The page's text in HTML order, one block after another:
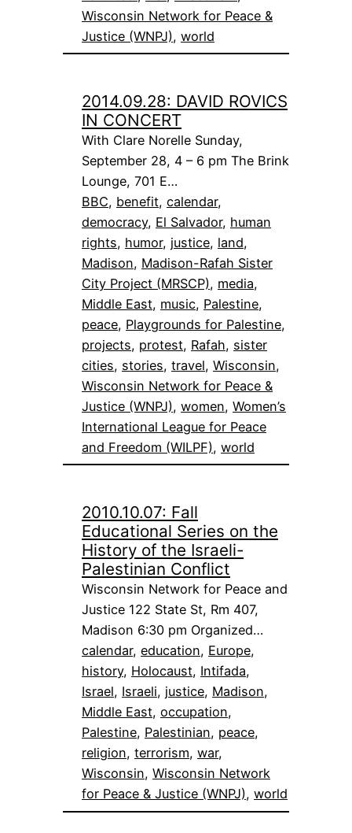
Wisconsin Network for Peace &
Justice (WNPJ), world
2014.09.28: DAVID ROVICS
IN CONCERT
With Clare Norelle Sunday,
September 28, 4 – 6 pm The Brink
Lounge, 701 E…
BBC, benefit, calendar
democracy, El Salvador, human
rights, humor, justice, land
Madison, Madison-Rafah Sister
City Project (MRSCP), media
Middle East, music, Palestine
peace, Playgrounds for Palestine
projects, protest, Rafah, sister
cities, stories, travel, Wisconsin
Wisconsin Network for Peace &
Justice (WNPJ), women, Women’s
International League for Peace
and Freedom (WILPF), world
2010.10.07: Fall
Educational Series on the
History of the Israeli-
Palestinian Conflict
Wisconsin Network for Peace and
Justice 122 State St, Rm 407,
Madison 6:30 pm Organized…
calendar, education, Europe
history, Holocaust, Intifada
Israel, Israeli, justice, Madison
Middle East, occupation
Palestine, Palestinian, peace
religion, terrorism, war
Wisconsin, Wisconsin Network
for Peace & Justice (WNPJ), world